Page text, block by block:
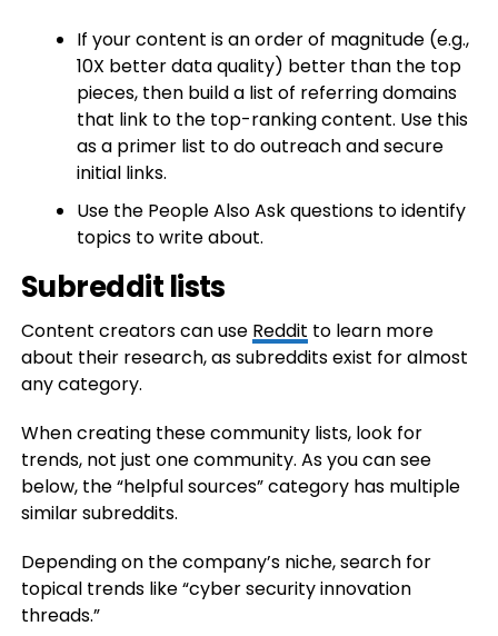
If your content is an order of magnitude (e.g.,
10X better data quality) better than the top
pieces, then build a list of referring domains
that link to the top-ranking content. Use this
as a primer list to do outreach and secure
initial links.
Use the People Also Ask questions to identify
topics to write about.
Subreddit lists
Content creators can use Reddit to learn more
about their research, as subreddits exist for almost
any category.
When creating these community lists, look for
trends, not just one community. As you can see
below, the “helpful sources” category has multiple
similar subreddits.
Depending on the company’s niche, search for
topical trends like “cyber security innovation
threads.”